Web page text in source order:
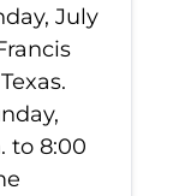
July
to 8:00